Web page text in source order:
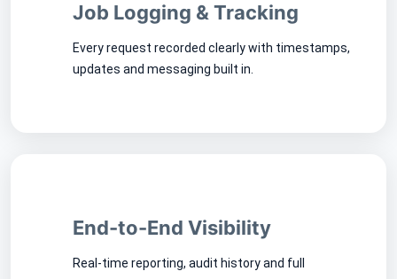
Job Logging & Tracking
Every request recorded clearly with timestamps,
updates and messaging built in.
End-to-End Visibility
Real-time reporting, audit history and full